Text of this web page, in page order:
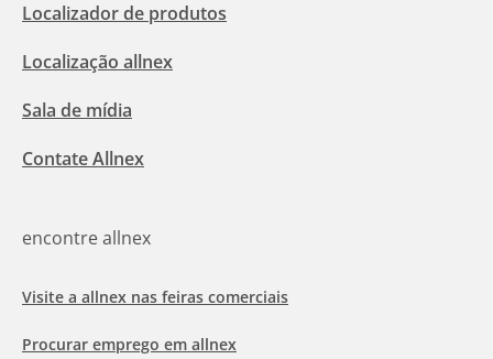
Localizador de produtos
Localização allnex
Sala de mídia
Contate Allnex
encontre allnex
Visite a allnex nas feiras comerciais
Procurar emprego em allnex